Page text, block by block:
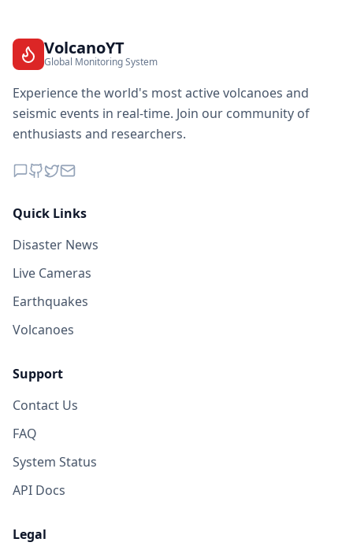
VolcanoYT
Global Monitoring System
Experience the world's most active volcanoes and
seismic events in real-time. Join our community of
enthusiasts and researchers.
Quick Links
Disaster News
Live Cameras
Earthquakes
Volcanoes
Support
Contact Us
FAQ
System Status
API Docs
Legal